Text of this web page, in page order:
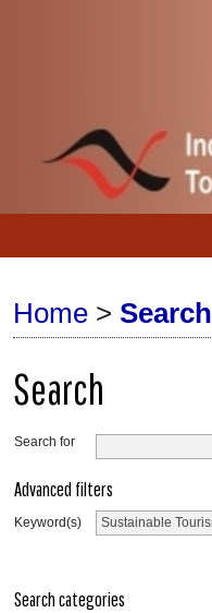
Home > Search
Search
Search for
Advanced filters
Keyword(s)
Search categories